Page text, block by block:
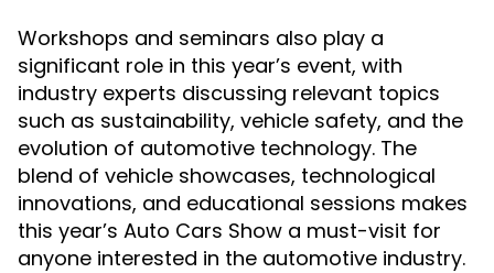
Workshops and seminars also play a
significant role in this year’s event, with
industry experts discussing relevant topics
such as sustainability, vehicle safety, and the
evolution of automotive technology. The
blend of vehicle showcases, technological
innovations, and educational sessions makes
this year’s Auto Cars Show a must-visit for
anyone interested in the automotive industry.